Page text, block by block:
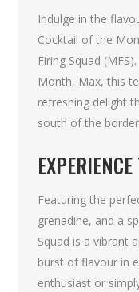
Indulge in the
Cocktail of the
Firing Squad
Month, Max, this
refreshing delight
south of the
Featuring the
grenadine, and a
Squad is a vibrant
burst of flavour in
enthusiast or